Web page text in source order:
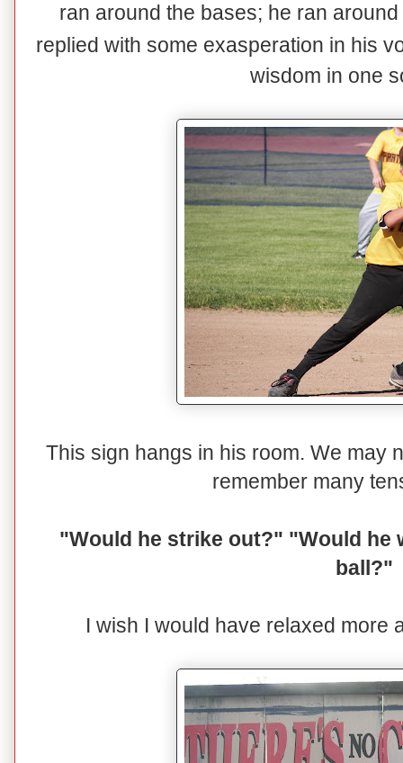
ran around the bases; he ran
replied with some exasperation in his
wisdom in one
This sign hangs in his room. We may
remember many
"Would he strike out?" "Would he
ball?"
I wish I would have relaxed more